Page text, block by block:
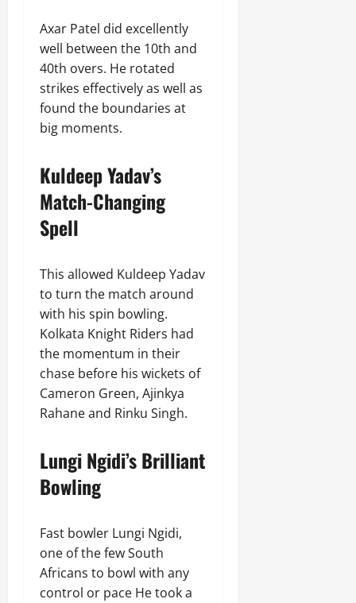
Axar Patel did excellently
well between the 10th and
40th overs. He rotated
strikes effectively as well as
found the boundaries at
big moments.
Kuldeep Yadav’s
Match-Changing
Spell
This allowed Kuldeep Yadav
to turn the match around
with his spin bowling.
Kolkata Knight Riders had
the momentum in their
chase before his wickets of
Cameron Green, Ajinkya
Rahane and Rinku Singh.
Lungi Ngidi’s Brilliant
Bowling
Fast bowler Lungi Ngidi,
one of the few South
Africans to bowl with any
control or pace He took a